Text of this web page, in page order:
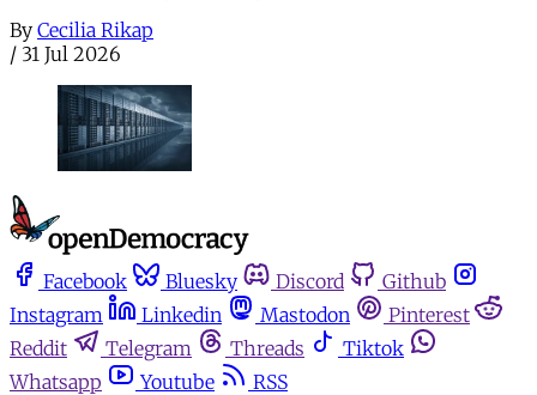
By Cecilia Rikap
/ 31 Jul 2026
Facebook Bluesky Discord
Github
Instagram
Linkedin Mastodon
Pinterest
Reddit
Telegram Threads
Tiktok
Whatsapp
Youtube
RSS